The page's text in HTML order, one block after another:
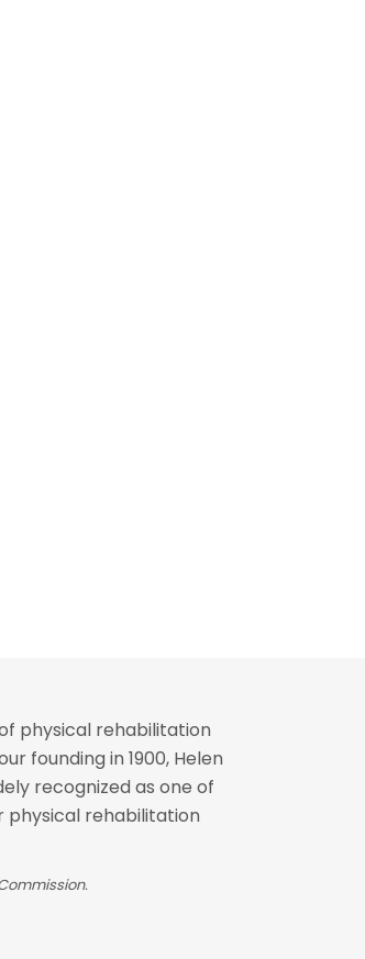
physical rehabilitation
founding in 1900, Helen
recognized as one of
physical rehabilitation